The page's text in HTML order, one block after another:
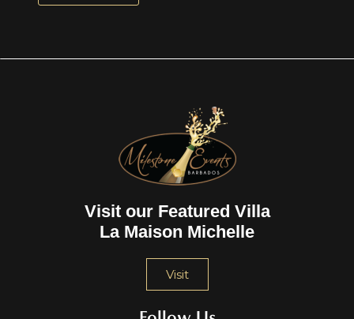
Visit our Featured Villa
La Maison Michelle
Visit